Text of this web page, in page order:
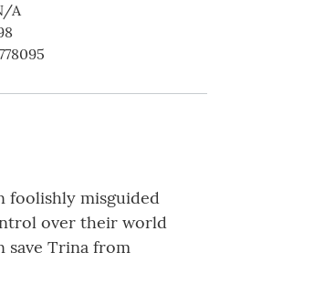
A
foolishly misguided
over their world
save Trina from